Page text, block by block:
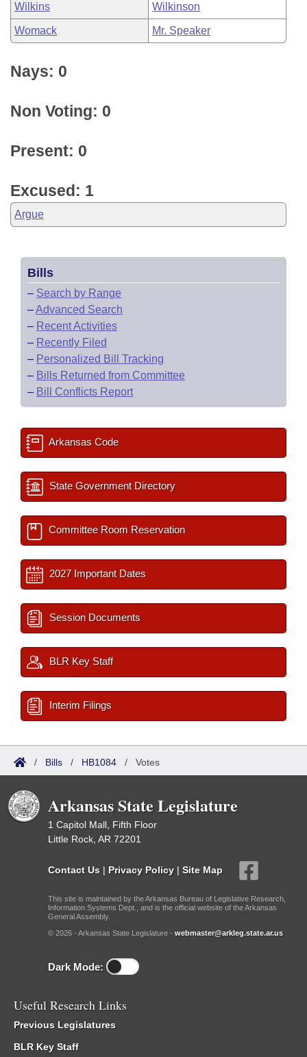
Wilkins Wilkinson
Womack Mr. Speaker
Nays: 0
Non Voting: 0
Present: 0
Excused: 1
Argue
Bills
– Search by Range
–Advanced Search
– Recent Activities
– Recently Filed
– Personalized Bill Tracking
– Bills Returned from Committee
– Bill Conflicts Report
Arkansas Code
State Government Directory
Committee Room Reservation
2027 Important Dates
Session Documents
BLR Key Staff
Interim Filings
/ Bills / HB1084 / Votes
Arkansas State Legislature
1 Capitol Mall, Fifth Floor
Little Rock, AR 72201
Contact Us | Privacy Policy | Site Map
This site is maintained by the Arkansas Bureau of Legislative Research,
Information Systems Dept., and is the official website of the Arkansas
General Assembly.
© 2026 - Arkansas State Legislature - webmaster@arkleg.state.ar.us
Dark Mode:
Useful Research Links
Previous Legislatures
BLR Key Staff